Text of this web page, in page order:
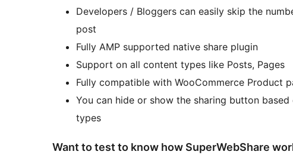
Developers / Bloggers can easily skip the
post
Fully AMP supported native share plugin
Support on all content types like Posts, Pages
Fully compatible with WooCommerce Product
You can hide or show the sharing button
types
Want to test to know how SuperWebShare